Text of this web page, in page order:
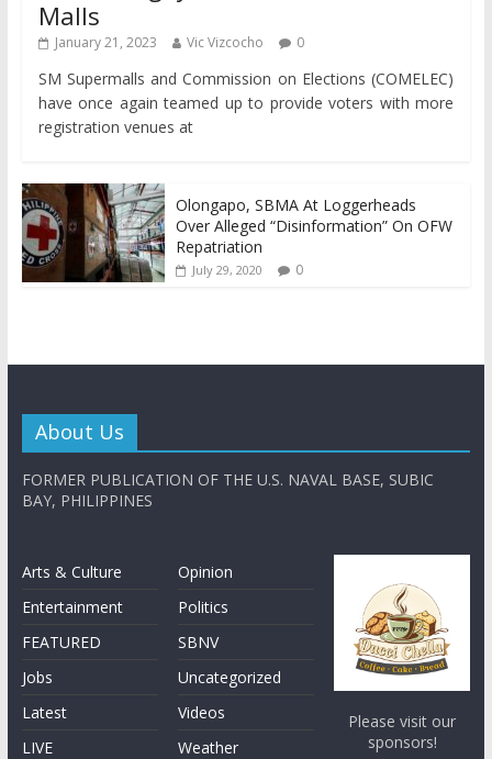
Malls
January 21, 2023 Vic Vizcocho 0
SM Supermalls and Commission on Elections (COMELEC)
have once again teamed up to provide voters with more
registration venues at
Olongapo, SBMA At Loggerheads
Over Alleged “Disinformation” On OFW
Repatriation
July 29, 2020 0
About Us
FORMER PUBLICATION OF THE U.S. NAVAL BASE, SUBIC
BAY, PHILIPPINES
Arts & Culture
Entertainment
FEATURED
Jobs
Latest
LIVE
Opinion
Politics
SBNV
Uncategorized
Videos
Weather
Please visit our
sponsors!